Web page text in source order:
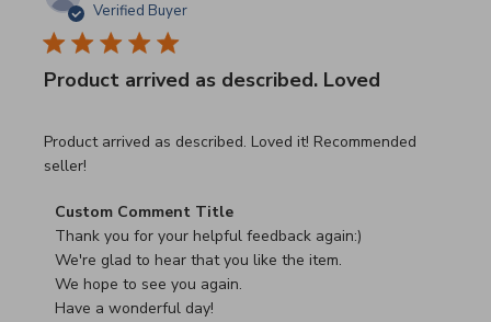
Verified Buyer
Product arrived as described. Loved
Product arrived as described. Loved it! Recommended
seller!
read more about review content Product arrived as
Comments by Store Owner on Review by Custom
Custom Comment Title
Thank you for your helpful feedback again:)
We're glad to hear that you like the item.
We hope to see you again.
Have a wonderful day!